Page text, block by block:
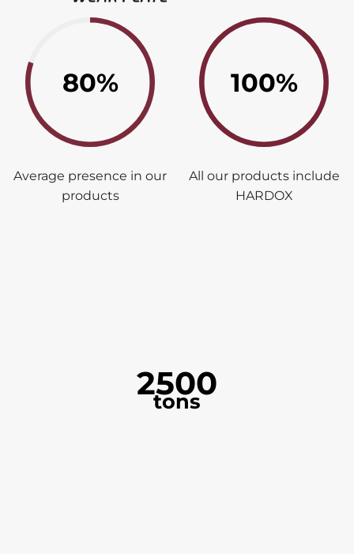
80%
Average presence in our
products
100%
All our products include
HARDOX
2500
tons